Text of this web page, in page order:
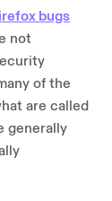
bugs
not
of the
are called
generally